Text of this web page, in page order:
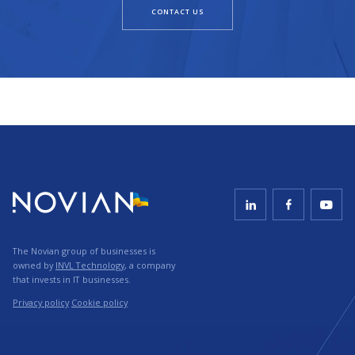
CONTACT US
The Novian group of businesses is
owned by INVL Technology, a company
that invests in IT businesses.
Privacy policy Cookie policy